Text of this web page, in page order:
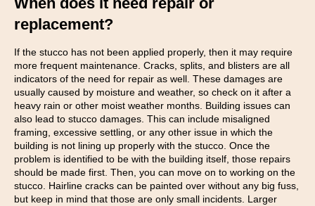
replacement?
If the stucco has not been applied properly, then it may require
more frequent maintenance. Cracks, splits, and blisters are all
indicators of the need for repair as well. These damages are
usually caused by moisture and weather, so check on it after a
heavy rain or other moist weather months. Building issues can
also lead to stucco damages. This can include misaligned
framing, excessive settling, or any other issue in which the
building is not lining up properly with the stucco. Once the
problem is identified to be with the building itself, those repairs
should be made first. Then, you can move on to working on the
stucco. Hairline cracks can be painted over without any big fuss,
but keep in mind that those are only small incidents. Larger